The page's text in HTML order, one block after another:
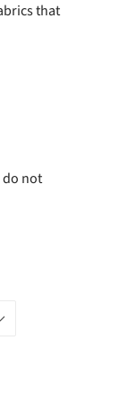
that
do not